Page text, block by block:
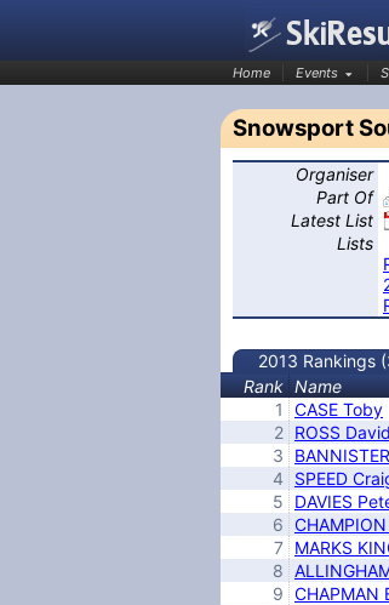
Home Events
Snowsport
Organiser
Part Of
Latest List
Lists
2013 Rankings
Rank Name
1
CASE Toby
2 ROSS David
3
4
SPEED
5
DAVIES
6
7 MARKS
8
9 CHAPMAN